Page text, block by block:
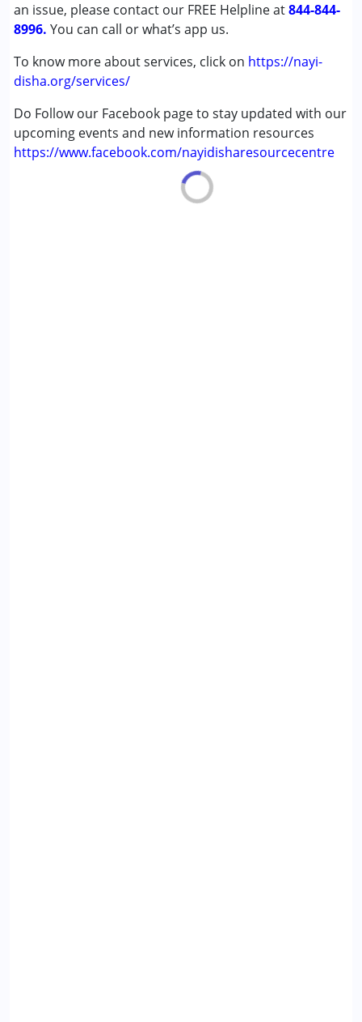
an issue, please contact our FREE Helpline at844-844-
8996. You can call or what’s app us.
To know more about services, click on https://nayi-
disha.org/services/
Do Follow our Facebook page to stay updated with our
upcoming events and new information resources
https://www.facebook.com/nayidisharesourcecentre
Epilepsy
Fragile X Syndrome
Learning Disabilities (LD)
Multiple Disabilities (MD)
Sensory Processing Disorder (SPD)
Undiagnosed
Age Group : 0 - 5 years ,6 - 12 years ,13 - 17 years